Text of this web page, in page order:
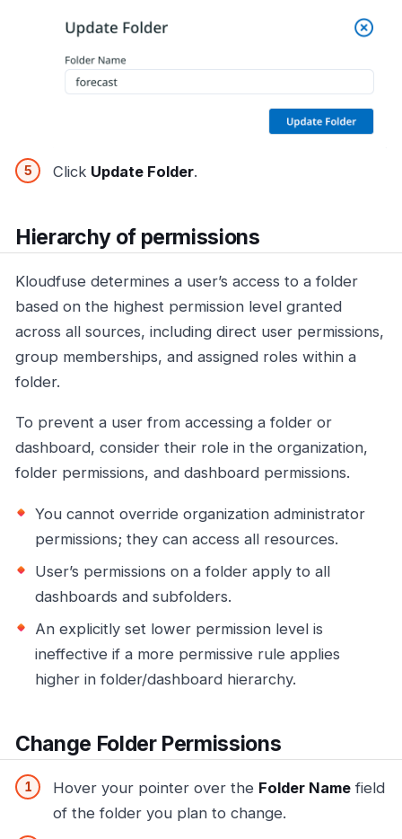
Click Update Folder.
Hierarchy of permissions
Kloudfuse determines a user’s access to a folder
based on the highest permission level granted
across all sources, including direct user permissions,
group memberships, and assigned roles within a
folder.
To prevent a user from accessing a folder or
dashboard, consider their role in the organization,
folder permissions, and dashboard permissions.
You cannot override organization administrator
permissions; they can access all resources.
User’s permissions on a folder apply to all
dashboards and subfolders.
An explicitly set lower permission level is
ineffective if a more permissive rule applies
higher in folder/dashboard hierarchy.
Change Folder Permissions
Hover your pointer over the Folder Name field
of the folder you plan to change.